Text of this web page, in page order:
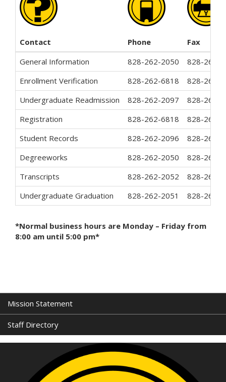
Contact Phone
Fax
General Information
828-262-2050
828-262-
Enrollment Verification
828-262-6818
828-262-
Undergraduate Readmission
828-262-2097
828-262-
Registration
828-262-6818
828-262-
Student Records
828-262-2096
828-262-
Degreeworks
828-262-2050
828-262-
Transcripts
828-262-2052
828-262-
Undergraduate Graduation
828-262-2051 828-262-
*Normal business hours are Monday – Friday from
8:00 am until 5:00 pm*
Mission Statement
Staff Directory